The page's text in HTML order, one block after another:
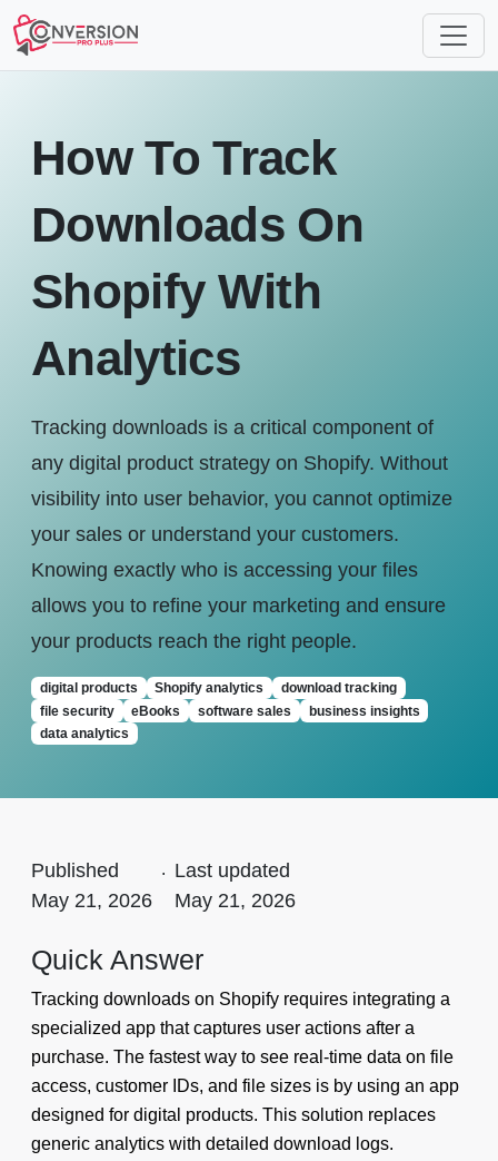
How To Track
Downloads On
Shopify With
Analytics
Tracking downloads is a critical component of
any digital product strategy on Shopify. Without
visibility into user behavior, you cannot optimize
your sales or understand your customers.
Knowing exactly who is accessing your files
allows you to refine your marketing and ensure
your products reach the right people.
digital products Shopify analytics
download tracking
file security
eBooks software sales
business insights
data analytics
Published
May 21, 2026
. Last updated
May 21, 2026
Quick Answer
Tracking downloads on Shopify requires integrating a
specialized app that captures user actions after a
purchase. The fastest way to see real-time data on file
access, customer IDs, and file sizes is by using an app
designed for digital products. This solution replaces
generic analytics with detailed download logs.